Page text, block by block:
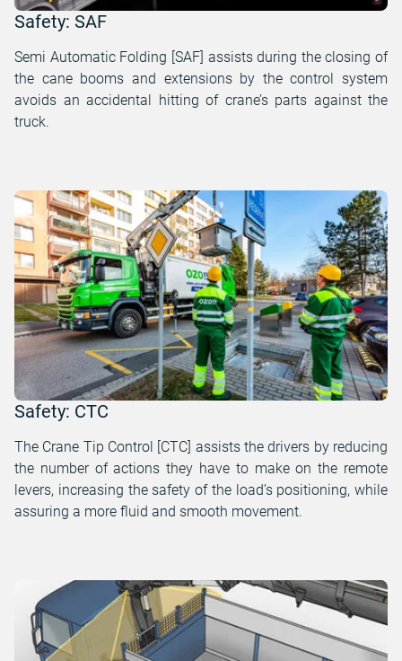
Safety: SAF
Semi Automatic Folding [SAF] assists during the closing of
the cane booms and extensions by the control system
avoids an accidental hitting of crane’s parts against the
truck.
Safety: CTC
The Crane Tip Control [CTC] assists the drivers by reducing
the number of actions they have to make on the remote
levers, increasing the safety of the load’s positioning, while
assuring a more fluid and smooth movement.